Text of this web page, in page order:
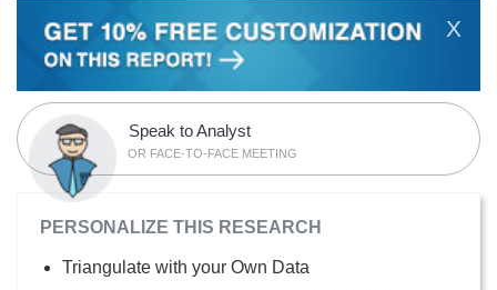
X
Speak to Analyst
OR FACE-TO-FACE MEETING
PERSONALIZE THIS RESEARCH
Triangulate with your Own Data